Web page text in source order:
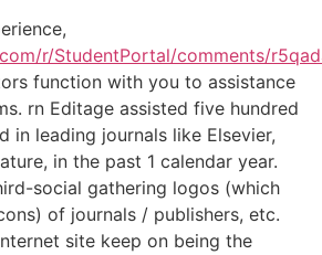
r/StudentPortal/comments/
function with you to assistance
rn Editage assisted five hundred
in leading journals like Elsevier,
in the past 1 calendar year.
social gathering logos (which
of journals / publishers, etc.
site keep on being the